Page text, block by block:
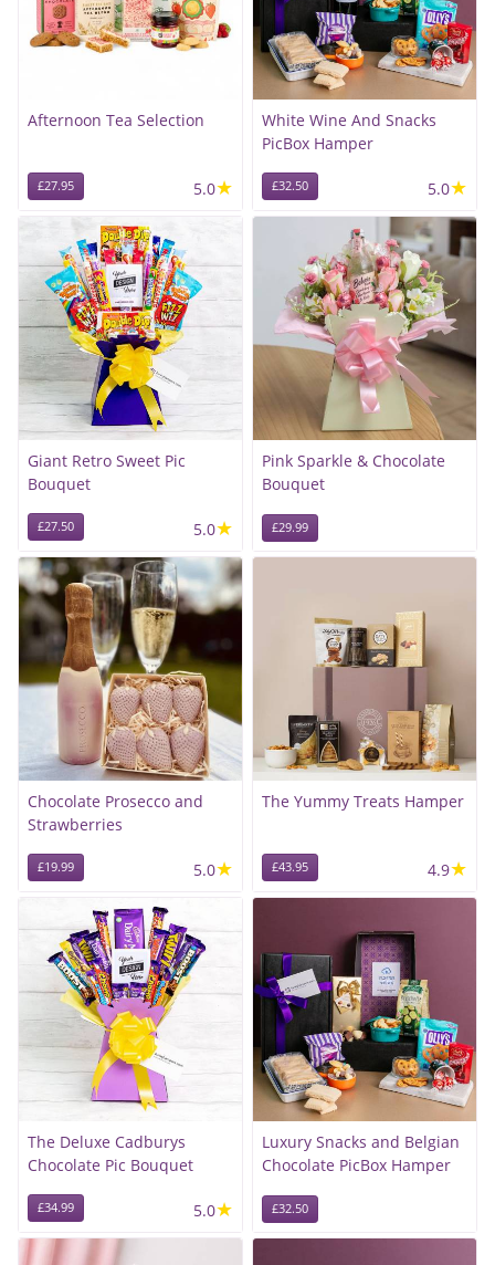
Afternoon Tea Selection
£27.95 5.0★
White Wine And Snacks
PicBox Hamper
£32.50 5.0★
Giant Retro Sweet Pic
Bouquet
£27.50 5.0★
Pink Sparkle & Chocolate
Bouquet
£29.99
Chocolate Prosecco and
Strawberries
£19.99 5.0★
The Yummy Treats Hamper
£43.95 4.9★
The Deluxe Cadburys
Chocolate Pic Bouquet
£34.99 5.0★
Luxury Snacks and Belgian
Chocolate PicBox Hamper
£32.50